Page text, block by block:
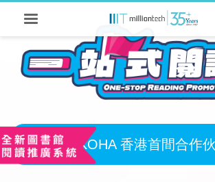
KOHA 香港首間合作